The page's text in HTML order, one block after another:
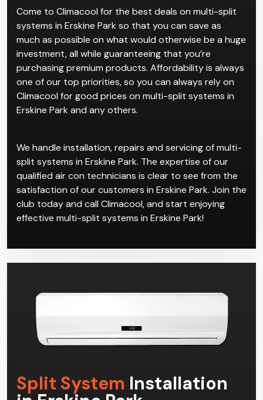
Come to Climacool for the best deals on multi-split
systems in Erskine Park so that you can save as
much as possible on what would otherwise be a huge
investment, all while guaranteeing that you’re
purchasing premium products. Affordability is always
one of our top priorities, so you can always rely on
Climacool for good prices on multi-split systems in
Erskine Park and any others.
We handle installation, repairs and servicing of multi-
split systems in Erskine Park. The expertise of our
qualified air con technicians is clear to see from the
satisfaction of our customers in Erskine Park. Join the
club today and call Climacool, and start enjoying
effective multi-split systems in Erskine Park!
Split System Installation